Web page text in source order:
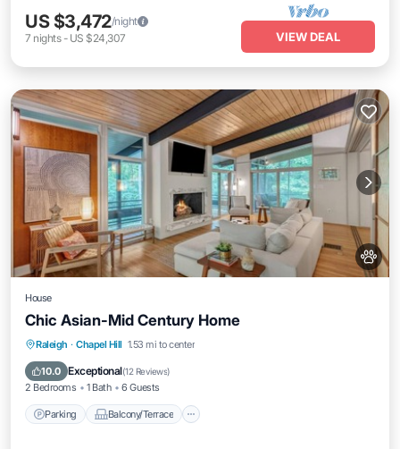
US $3,472/night
7 nights- US $24,307 VIEW DEAL
House
Chic Asian-Mid Century Home
Raleigh · Chapel Hill 1.53 mi to center
10.0 Exceptional(12 Reviews)
2 Bedrooms 1 Bath 6 Guests
Parking Balcony/Terrace
Parking Balcony/Terrace
Air Conditioner